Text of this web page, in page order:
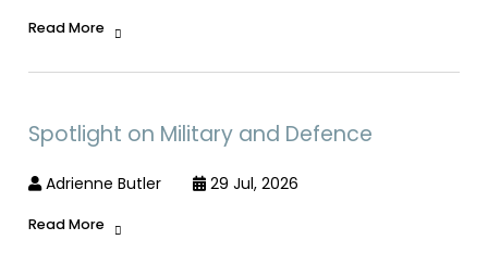
Read More
Spotlight on Military and Defence
Adrienne Butler 29 Jul, 2026
Read More